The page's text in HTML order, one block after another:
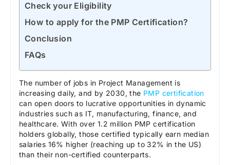
Check your Eligibility
How to apply for the PMP Certification?
Conclusion
FAQs
The number of jobs in Project Management is
increasing daily, and by 2030, the PMP certification
can open doors to lucrative opportunities in dynamic
industries such as IT, manufacturing, finance, and
healthcare. With over 1.2 million PMP certification
holders globally, those certified typically earn median
salaries 16% higher (reaching up to 32% in the US)
than their non-certified counterparts.